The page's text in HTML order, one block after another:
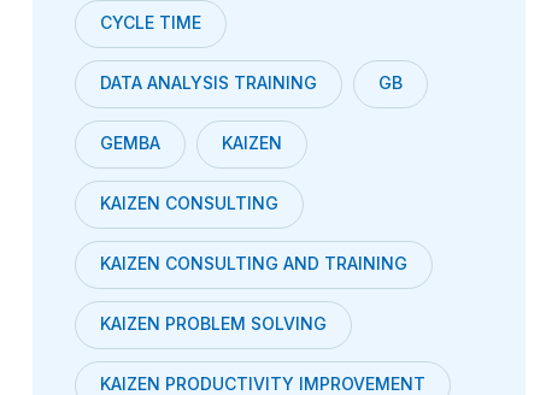
CYCLE TIME
DATA ANALYSIS TRAINING GB
GEMBA KAIZEN
KAIZEN CONSULTING
KAIZEN CONSULTING AND TRAINING
KAIZEN PROBLEM SOLVING
KAIZEN PRODUCTIVITY IMPROVEMENT